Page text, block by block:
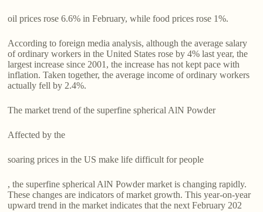
oil prices rose 6.6% in February, while food prices rose 1%.
According to foreign media analysis, although the average salary
of ordinary workers in the United States rose by 4% last year, the
largest increase since 2001, the increase has not kept pace with
inflation. Taken together, the average income of ordinary workers
actually fell by 2.4%.
The market trend of the superfine spherical AlN Powder
Affected by the
soaring prices in the US make life difficult for people
, the superfine spherical AlN Powder market is changing rapidly.
These changes are indicators of market growth. This year-on-year
upward trend in the market indicates that the next February 202